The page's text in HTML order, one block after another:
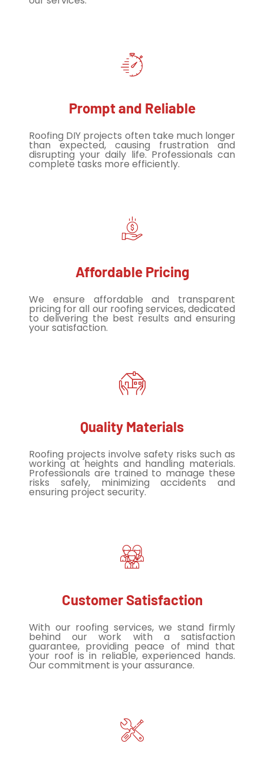
Prompt and Reliable
Roofing DIY projects often take much longer
than expected, causing frustration and
disrupting your daily life. Professionals can
complete tasks more efficiently.
Affordable Pricing
We ensure affordable and transparent
pricing for all our roofing services, dedicated
to delivering the best results and ensuring
your satisfaction.
Quality Materials
Roofing projects involve safety risks such as
working at heights and handling materials.
Professionals are trained to manage these
risks safely, minimizing accidents and
ensuring project security.
Customer Satisfaction
With our roofing services, we stand firmly
behind our work with a satisfaction
guarantee, providing peace of mind that
your roof is in reliable, experienced hands.
Our commitment is your assurance.